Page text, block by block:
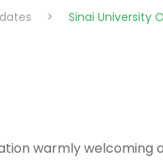
> Sinai University
warmly welcoming